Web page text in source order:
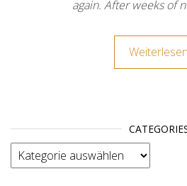
again. After weeks of
Weiterlesen
categories